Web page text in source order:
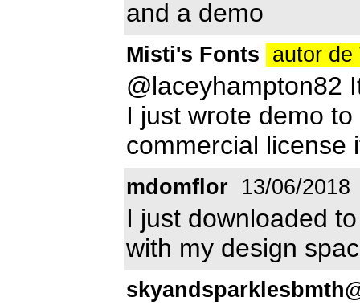
and a demo
Misti's Fonts autor
@laceyhampton82
I just wrote demo
commercial license
mdomflor 13/06/2018
I just downloaded
with my design